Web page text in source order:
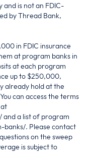
and is not an FDIC-
by Thread Bank,
in FDIC insurance
at program banks in
at each program
up to $250,000,
already hold at the
can access the terms
and a list of program
. Please contact
on the sweep
is subject to